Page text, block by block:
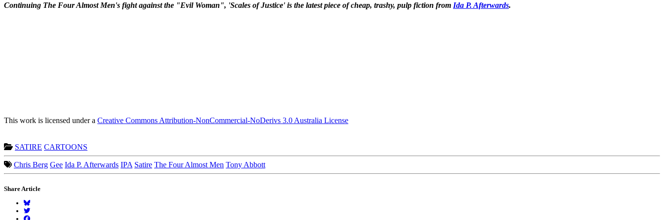
Continuing The Four Almost Men's fight against the "Evil Woman", 'Scales of Justice' is the latest piece of cheap, trashy, pulp fiction from Ida P. Afterwards.
This work is licensed under a Creative Commons Attribution-NonCommercial-NoDerivs 3.0 Australia License
SATIRE CARTOONS
Chris Berg Gee Ida P. Afterwards IPA Satire The Four Almost Men Tony Abbott
Share Article